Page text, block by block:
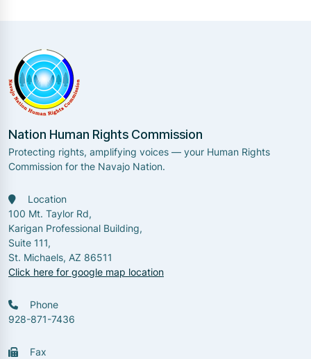
Nation Human Rights Commission
Protecting rights, amplifying voices — your Human Rights
Commission for the Navajo Nation.
Location
100 Mt. Taylor Rd,
Karigan Professional Building,
Suite 111,
St. Michaels, AZ 86511
Click here for google map location
Phone
928-871-7436
Fax